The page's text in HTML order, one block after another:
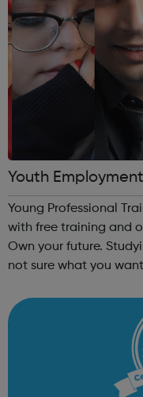
Youth
e Referral
Young Professional Training Boost your life and
with free training and
Own your future. Studying, working, looking for a job? Or
not sure what you
muscles ...